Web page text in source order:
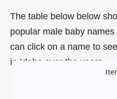
The table below below
popular male baby
can click on a name to
in Idaho over the years.